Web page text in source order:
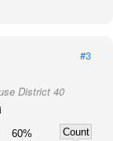
#3
District 40
60%
Count